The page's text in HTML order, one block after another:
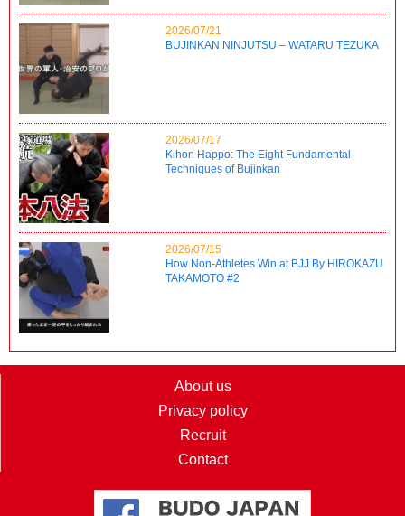
2026/07/21
BUJINKAN NINJUTSU – WATARU TEZUKA
2026/07/17
Kihon Happo: The Eight Fundamental
Techniques of Bujinkan
2026/07/15
How Non-Athletes Win at BJJ By HIROKAZU
TAKAMOTO #2
About us
Privacy policy
Recruit
Contact